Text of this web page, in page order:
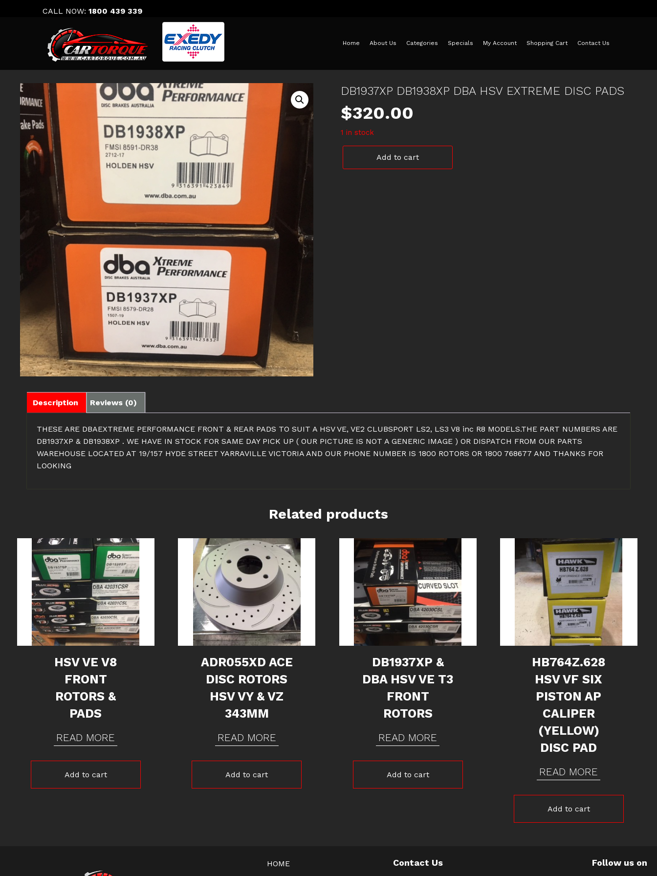
CALL NOW: 1800 439 339
Home About Us Categories Specials My Account Shopping Cart Contact Us
DB1937XP DB1938XP DBA HSV EXTREME DISC PADS
$320.00
1 in stock
Add to cart
Description Reviews (0)
THESE ARE DBAEXTREME PERFORMANCE FRONT & REAR PADS TO SUIT A HSV VE, VE2 CLUBSPORT LS2, LS3 V8 inc R8 MODELS.THE PART NUMBERS ARE
DB1937XP & DB1938XP . WE HAVE IN STOCK FOR SAME DAY PICK UP ( OUR PICTURE IS NOT A GENERIC IMAGE ) OR DISPATCH FROM OUR PARTS
WAREHOUSE LOCATED AT 19/157 HYDE STREET YARRAVILLE VICTORIA AND OUR PHONE NUMBER IS 1800 ROTORS OR 1800 768677 AND THANKS FOR
LOOKING
Related products
HSV VE V8
FRONT
ROTORS &
PADS
READ MORE
Add to cart
ADR055XD ACE
DISC ROTORS
HSV VY & VZ
343MM
READ MORE
Add to cart
DB1937XP &
DBA HSV VE T3
FRONT
ROTORS
READ MORE
Add to cart
HB764Z.628
HSV VF SIX
PISTON AP
CALIPER
(YELLOW)
DISC PAD
READ MORE
Add to cart
HOME
Contact Us Follow us on